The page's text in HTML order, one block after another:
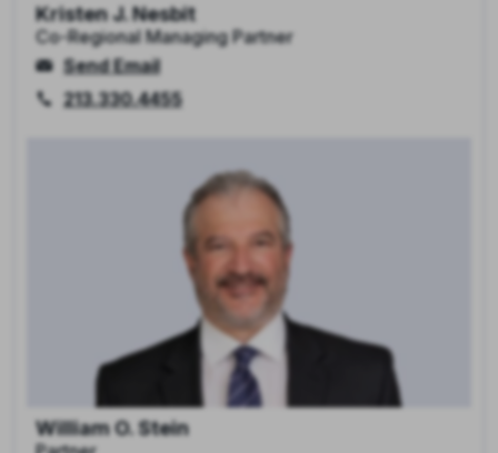
Kristen J. Nesbit
Co-Regional Managing Partner
Send Email
213.330.4455
William O. Stein